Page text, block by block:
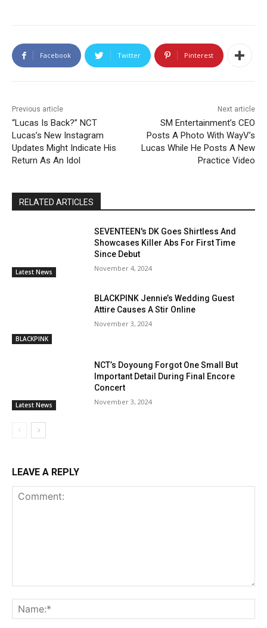
Facebook Twitter Pinterest
Previous article
“Lucas Is Back?” NCT
Lucas’s New Instagram
Updates Might Indicate His
Return As An Idol
Next article
SM Entertainment’s CEO
Posts A Photo With WayV’s
Lucas While He Posts A New
Practice Video
RELATED ARTICLES
Latest News
SEVENTEEN's DK Goes Shirtless And
Showcases Killer Abs For First Time
Since Debut
November 4, 2024
BLACKPINK
BLACKPINK Jennie’s Wedding Guest
Attire Causes A Stir Online
November 3, 2024
Latest News
NCT’s Doyoung Forgot One Small But
Important Detail During Final Encore
Concert
November 3, 2024
LEAVE A REPLY